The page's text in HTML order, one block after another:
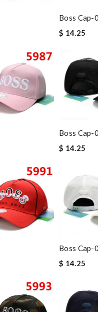
Boss Cap-
$ 14.25
Boss Cap-
$ 14.25
Boss Cap-
$ 14.25